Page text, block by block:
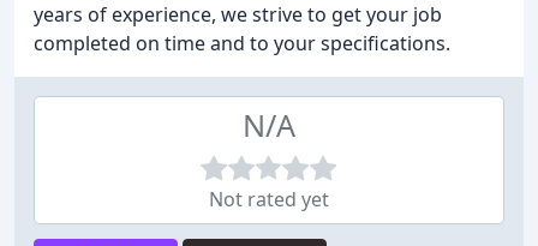
years of experience, we strive to get your job
completed on time and to your specifications.
N/A
Not rated yet